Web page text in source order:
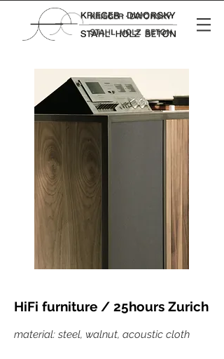
HiFi furniture / 25hours Zurich
material: steel, walnut, acoustic cloth